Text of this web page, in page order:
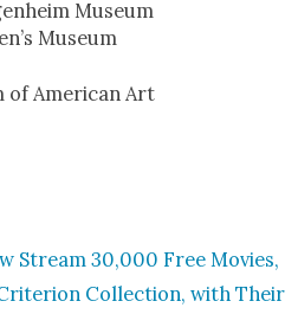
Muse­um
Muse­um
of Amer­i­can Art
Stream 30,000 Free Movies,
Col­lec­tion, with Their